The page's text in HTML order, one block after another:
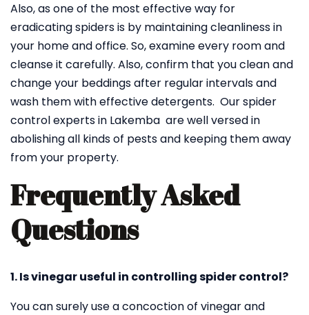
Also, as one of the most effective way for
eradicating spiders is by maintaining cleanliness in
your home and office. So, examine every room and
cleanse it carefully. Also, confirm that you clean and
change your beddings after regular intervals and
wash them with effective detergents. Our spider
control experts in Lakemba are well versed in
abolishing all kinds of pests and keeping them away
from your property.
Frequently Asked
Questions
1. Is vinegar useful in controlling spider control?
You can surely use a concoction of vinegar and